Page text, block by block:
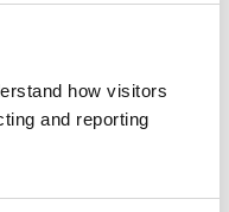
how visitors
and reporting
8:30 am-6:00 pm
Closed